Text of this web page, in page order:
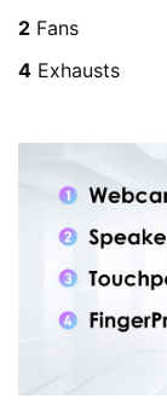
2 Fans
4 Exhausts